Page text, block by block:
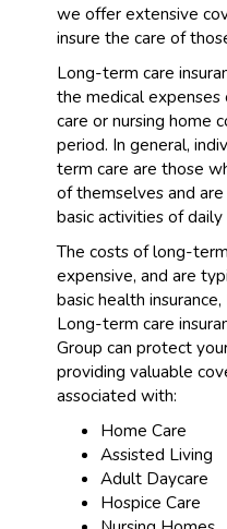
we offer extensive
insure the care of
Long-term care
the medical
care or nursing home
period. In general,
term care are those
of themselves and
basic activities of
The costs of long-
expensive, and are
basic health
Long-term care
Group can protect
providing valuable
associated with:
Home Care
Assisted Living
Adult Daycare
Hospice Care